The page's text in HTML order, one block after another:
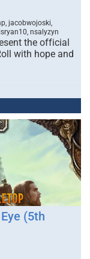
jacobwojoski,
nsalyzyn
the official
with hope and
(5th